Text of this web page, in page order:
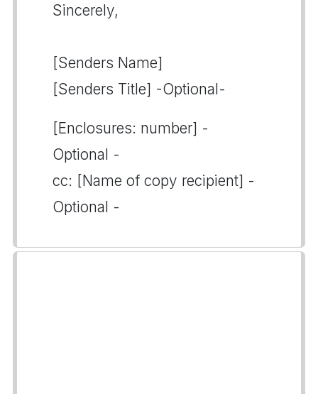
Sincerely,
[Senders Name]
[Senders Title] -Optional-
[Enclosures: number] -
Optional -
cc: [Name of copy recipient] -
Optional -